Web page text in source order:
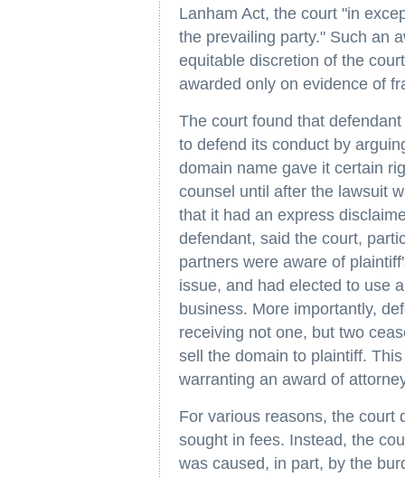
Lanham Act, the court "in
the prevailing party." Such an
equitable discretion of the
awarded only on evidence of
The court found that
to defend its conduct by
domain name gave it certain
counsel until after the lawsuit
that it had an express
defendant, said the court,
partners were aware of
issue, and had elected to use
business. More importantly,
receiving not one, but two
sell the domain to plaintiff.
warranting an award of
For various reasons, the court
sought in fees. Instead, the
was caused, in part, by the